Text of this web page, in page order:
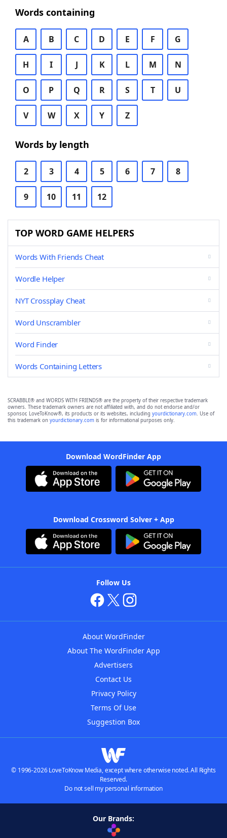
Words containing
A B C D E F G
H I J K L M N
O P Q R S T U
V W X Y Z
Words by length
2 3 4 5 6 7 8
9 10 11 12
TOP WORD GAME HELPERS
Words With Friends Cheat
Wordle Helper
NYT Crossplay Cheat
Word Unscrambler
Word Finder
Words Containing Letters
SCRABBLE® and WORDS WITH FRIENDS® are the property of their respective trademark
owners. These trademark owners are not affiliated with, and do not endorse and/or
sponsor, LoveToKnow®, its products or its websites, including yourdictionary.com. Use of
this trademark on yourdictionary.com is for informational purposes only.
Download WordFinder App
Download Crossword Solver + App
Follow Us
About WordFinder
About The WordFinder App
Advertisers
Contact Us
Privacy Policy
Terms Of Use
Suggestion Box
© 1996-2026 LoveToKnow Media, except where otherwise noted. All Rights
Reserved.
Do not sell my personal information
Our Brands: